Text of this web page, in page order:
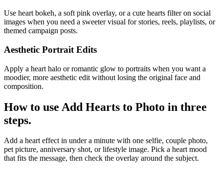
Use heart bokeh, a soft pink overlay, or a cute hearts filter on social
images when you need a sweeter visual for stories, reels, playlists, or
themed campaign posts.
Aesthetic Portrait Edits
Apply a heart halo or romantic glow to portraits when you want a
moodier, more aesthetic edit without losing the original face and
composition.
How to use Add Hearts to Photo in three
steps.
Add a heart effect in under a minute with one selfie, couple photo,
pet picture, anniversary shot, or lifestyle image. Pick a heart mood
that fits the message, then check the overlay around the subject.